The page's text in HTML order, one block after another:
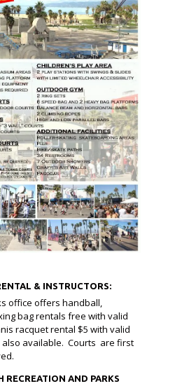
& INSTRUCTORS:
office offers handball,
bag rentals free with valid
racquet rental $5 with valid
also available. Courts are first
RECREATION AND PARKS